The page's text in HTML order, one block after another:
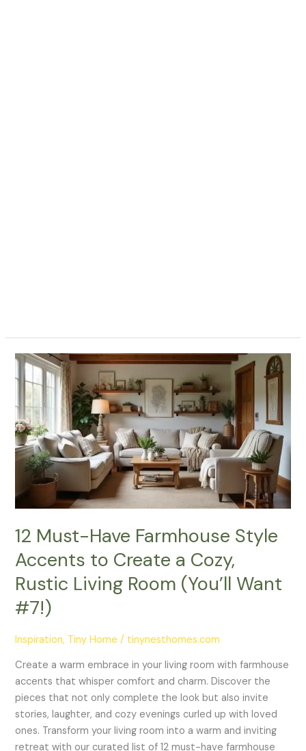
12 Must-Have Farmhouse Style
Accents to Create a Cozy,
Rustic Living Room (You’ll Want
#7!)
Inspiration, Tiny Home / tinynesthomes.com
Create a warm embrace in your living room with farmhouse
accents that whisper comfort and charm. Discover the
pieces that not only complete the look but also invite
stories, laughter, and cozy evenings curled up with loved
ones. Transform your living room into a warm and inviting
retreat with our curated list of 12 must-have farmhouse
12
Must-
Have
Farmhouse
Style
Accents
to
Create
a
Cozy,
Living
Room
(You’ll
Want
#7!)